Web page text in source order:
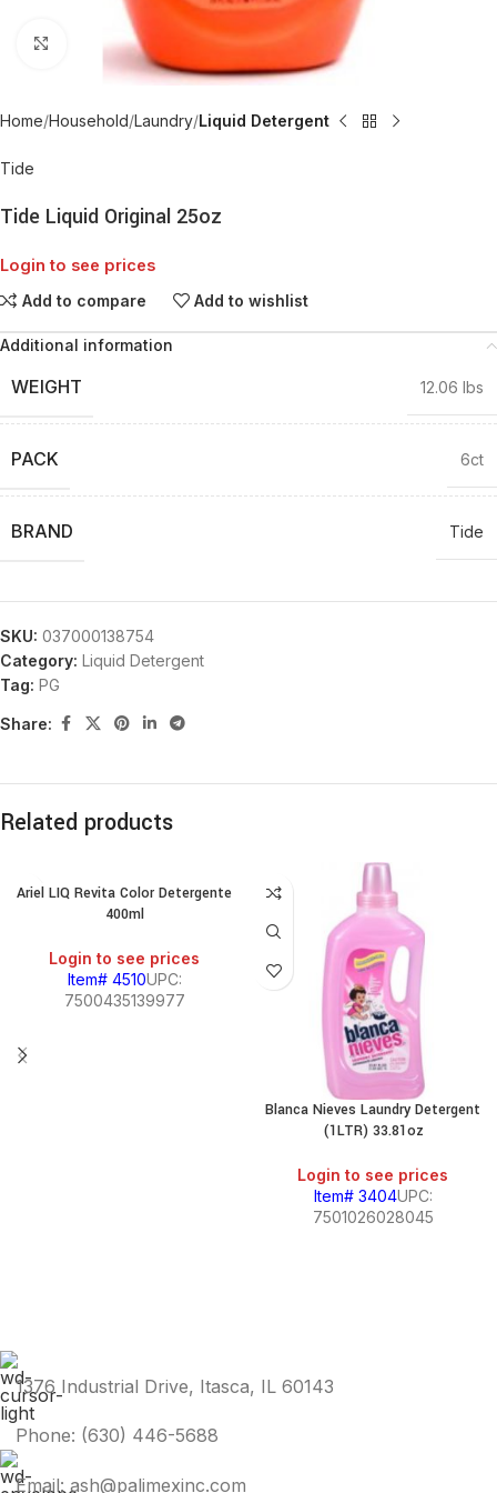
Click to enlarge
Home Household Laundry Liquid Detergent
Tide
Tide Liquid Original 25oz
Login to see prices
Add to compare Add to wishlist
Additional information
WEIGHT 12.06 lbs
PACK 6ct
BRAND Tide
SKU: 037000138754
Category: Liquid Detergent
Tag: PG
Share:
Related products
Ariel LIQ Revita Color Detergente
400ml
Login to see prices
Item# 4510UPC:
7500435139977
Blanca Nieves Laundry Detergent
(1LTR) 33.81oz
Login to see prices
Item# 3404UPC:
7501026028045
1376 Industrial Drive, Itasca, IL 60143
Phone: (630) 446-5688
Email: ash@palimexinc.com